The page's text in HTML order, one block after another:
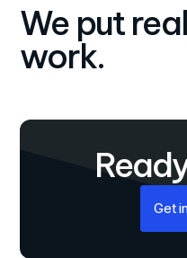
We put
work.
Get